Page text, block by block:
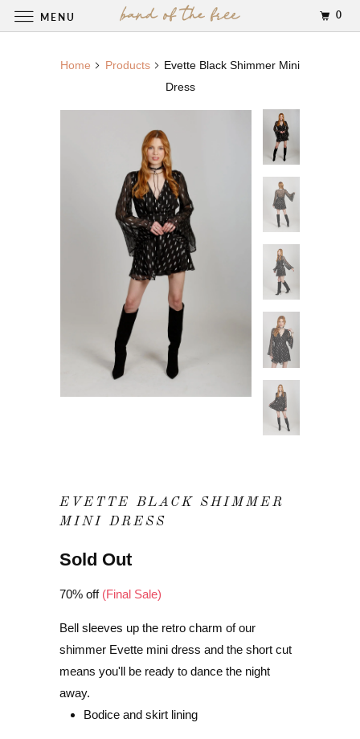
Home Products
Evette Black Shimmer Mini
Dress
EVETTE BLACK SHIMMER
MINI DRESS
Sold Out
70% off (Final Sale)
Bell sleeves up the retro charm of our
shimmer Evette mini dress and the short cut
means you'll be ready to dance the night
away.
Bodice and skirt lining
MENU 0